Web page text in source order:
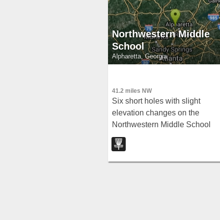
Northwestern Middle
School
Alpharetta, Georgia
41.2 miles NW
Six short holes with slight
elevation changes on the
Northwestern Middle School
campus — available to the
public outside school hours of
am to 4:30 pm on weekdays.